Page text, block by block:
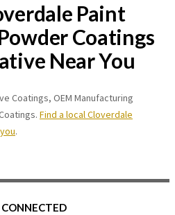
Paint
Coatings
Near You
Coatings, OEM Manufacturing
Find a local Cloverdale
.